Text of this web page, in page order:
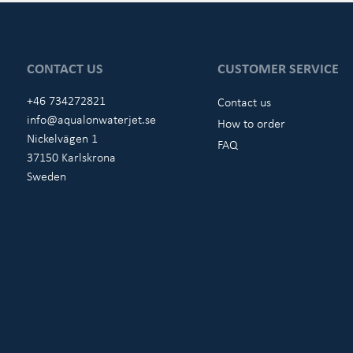
CONTACT US
+46 734272821
info@aqualonwaterjet.se
Nickelvägen 1
37150 Karlskrona
Sweden
CUSTOMER SERVICE
Contact us
How to order
FAQ